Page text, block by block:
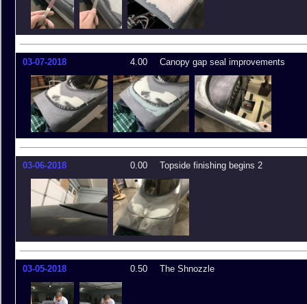
03-07-2018 4.00 Canopy gap seal improvements
03-06-2018 0.00 Topside finishing begins 2
03-05-2018 0.50 The Shnozzle